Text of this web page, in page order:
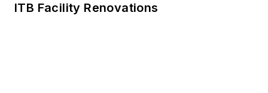
ITB Facility Renovations